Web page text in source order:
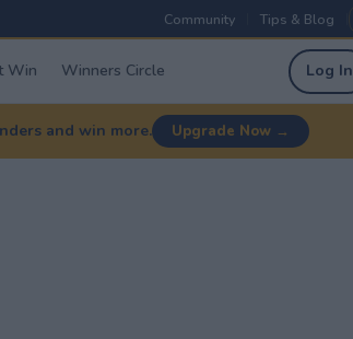
Community Tips & Blog
Win Winners Circle Log In
and win more. Upgrade Now →